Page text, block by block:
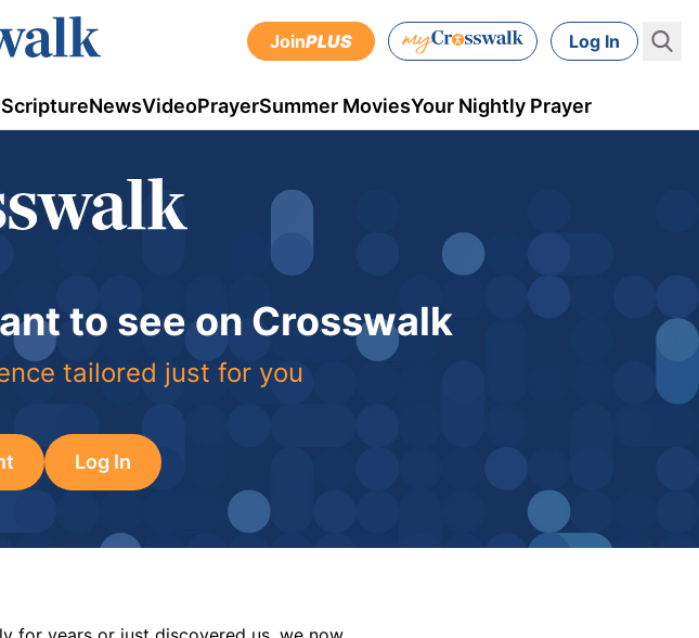
JoinPLUS Log In
NewsVideoPrayerSummer MoviesYour Nightly Prayer
to see on Crosswalk
tailored just for you
Log In